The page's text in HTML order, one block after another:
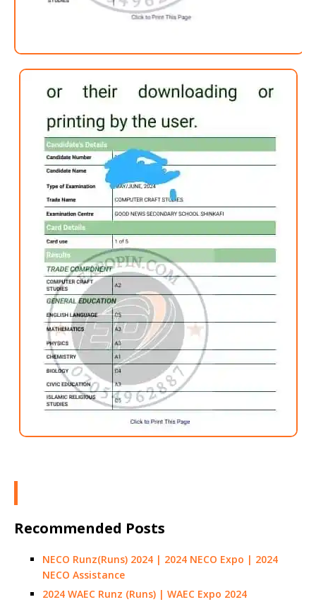
Recommended Posts
NECO Runz(Runs) 2024 | 2024 NECO Expo | 2024
NECO Assistance
2024 WAEC Runz (Runs) | WAEC Expo 2024